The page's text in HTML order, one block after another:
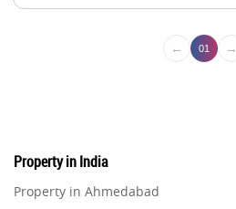
← 01 →
Property in India
Property in Ahmedabad